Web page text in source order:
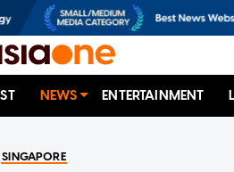
NEWS ENTERTAINMENT
SINGAPORE